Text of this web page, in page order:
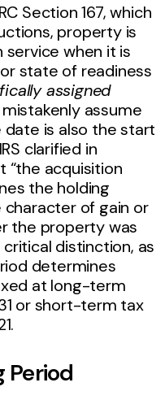
Section 167, which
property is
when it is
state of readiness
assigned
assume
is also the start
clarified in
“the acquisition
the holding
of gain or
the property was
critical distinction, as
determines
at long-term
or short-term tax
Period